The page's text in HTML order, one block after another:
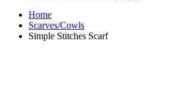
Home
Scarves/Cowls
Simple Stitches Scarf